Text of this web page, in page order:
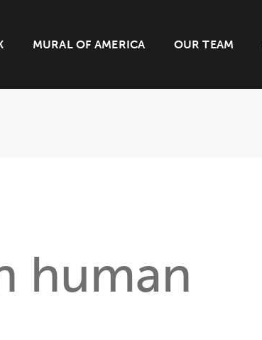
MURAL OF AMERICA OUR TEAM
human